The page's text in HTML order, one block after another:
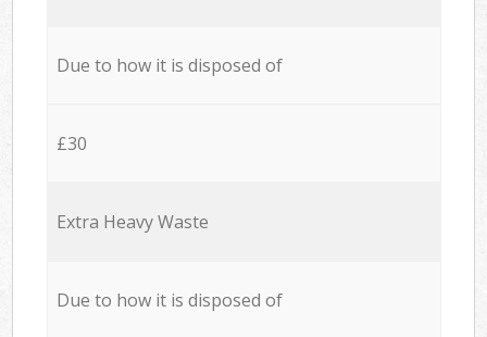
Due to how it is disposed of
£30
Extra Heavy Waste
Due to how it is disposed of